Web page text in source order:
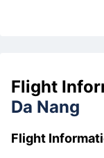
Flight
Da Nang
Flight